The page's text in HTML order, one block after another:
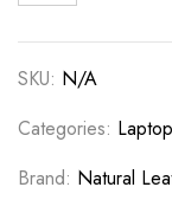
SKU: N/A
Categories:
Brand: Natural